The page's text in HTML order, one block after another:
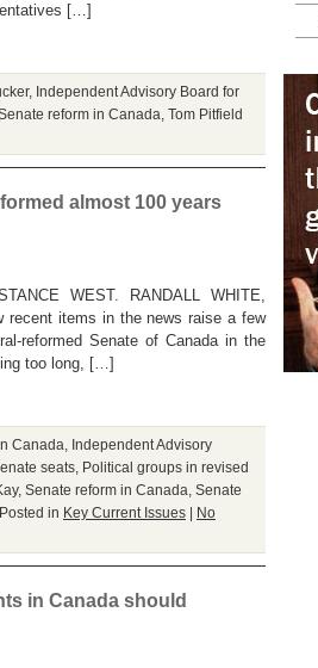
[…]
, Independent Advisory Board for
reform in Canada Tom Pitfield
almost 100 years
WEST. RANDALL WHITE,
recent items in the news raise a few
reformed Senate of Canada in the
too long, […]
Canada
Independent Advisory
seats Political groups in revised
, Senate reform in Canada Senate
Posted in Key Current Issues | No
in Canada should